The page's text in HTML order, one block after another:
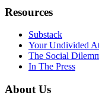
Resources
Substack
Your Undivided
The Social
In The Press
About Us